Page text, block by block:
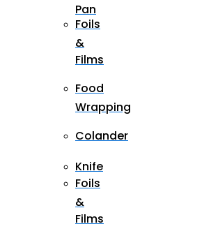
Pan
Foils
&
Films
Food
Wrapping
Colander
Knife
Foils
&
Films